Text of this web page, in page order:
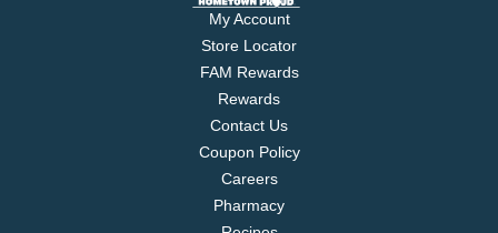
My Account
Store Locator
FAM Rewards
Rewards
Contact Us
Coupon Policy
Careers
Pharmacy